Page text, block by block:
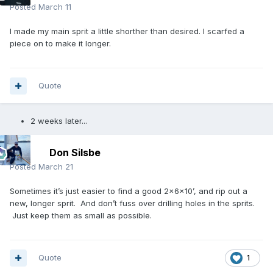
Posted March 11
I made my main sprit a little shorther than desired. I scarfed a
piece on to make it longer.
Quote
2 weeks later...
Don Silsbe
Posted March 21
Sometimes it’s just easier to find a good 2x6x10’, and rip out a
new, longer sprit. And don’t fuss over drilling holes in the sprits.
Just keep them as small as possible.
1
Quote